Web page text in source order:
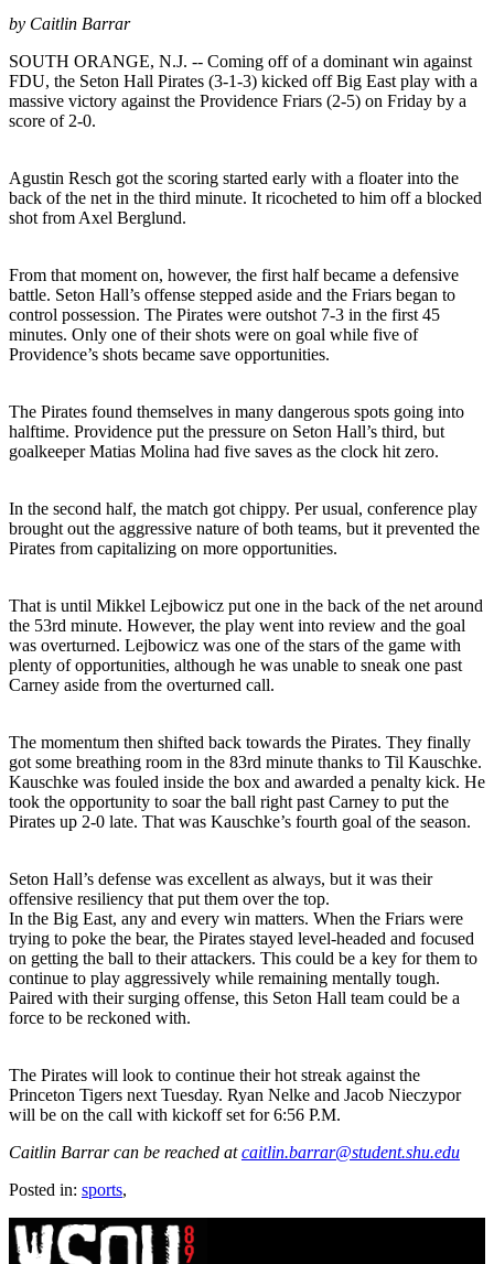
by Caitlin Barrar
SOUTH ORANGE, N.J. -- Coming off of a dominant win against
FDU, the Seton Hall Pirates (3-1-3) kicked off Big East play with a
massive victory against the Providence Friars (2-5) on Friday by a
score of 2-0.
Agustin Resch got the scoring started early with a floater into the
back of the net in the third minute. It ricocheted to him off a blocked
shot from Axel Berglund.
From that moment on, however, the first half became a defensive
battle. Seton Hall’s offense stepped aside and the Friars began to
control possession. The Pirates were outshot 7-3 in the first 45
minutes. Only one of their shots were on goal while five of
Providence’s shots became save opportunities.
The Pirates found themselves in many dangerous spots going into
halftime. Providence put the pressure on Seton Hall’s third, but
goalkeeper Matias Molina had five saves as the clock hit zero.
In the second half, the match got chippy. Per usual, conference play
brought out the aggressive nature of both teams, but it prevented the
Pirates from capitalizing on more opportunities.
That is until Mikkel Lejbowicz put one in the back of the net around
the 53rd minute. However, the play went into review and the goal
was overturned. Lejbowicz was one of the stars of the game with
plenty of opportunities, although he was unable to sneak one past
Carney aside from the overturned call.
The momentum then shifted back towards the Pirates. They finally
got some breathing room in the 83rd minute thanks to Til Kauschke.
Kauschke was fouled inside the box and awarded a penalty kick. He
took the opportunity to soar the ball right past Carney to put the
Pirates up 2-0 late. That was Kauschke’s fourth goal of the season.
Seton Hall’s defense was excellent as always, but it was their
offensive resiliency that put them over the top.
In the Big East, any and every win matters. When the Friars were
trying to poke the bear, the Pirates stayed level-headed and focused
on getting the ball to their attackers. This could be a key for them to
continue to play aggressively while remaining mentally tough.
Paired with their surging offense, this Seton Hall team could be a
force to be reckoned with.
The Pirates will look to continue their hot streak against the
Princeton Tigers next Tuesday. Ryan Nelke and Jacob Nieczypor
will be on the call with kickoff set for 6:56 P.M.
Caitlin Barrar can be reached atcaitlin.barrar@student.shu.edu
Posted in: sports,